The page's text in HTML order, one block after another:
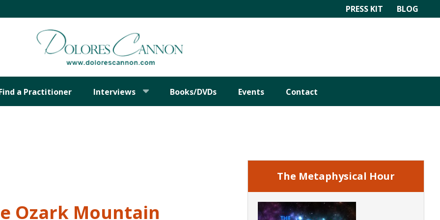
PRESS KIT BLOG
a Practitioner Interviews Books/DVDs Events Contact
Ozark Mountain
Sidebar
The Metaphysical Hour